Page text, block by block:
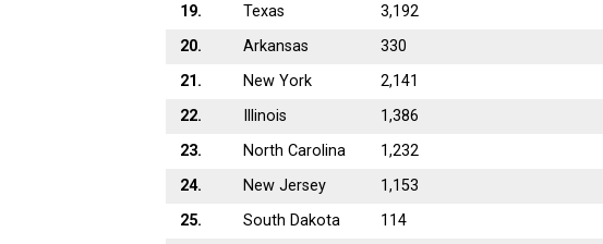
19.
Texas 3,192
20.
Arkansas 330
21.
New York 2,141
22.
Illinois 1,386
23.
North Carolina 1,232
24.
New Jersey 1,153
25.
South Dakota 114